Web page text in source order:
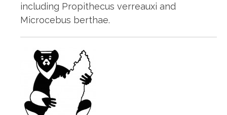
including Propithecus verreauxi and
Microcebus berthae.